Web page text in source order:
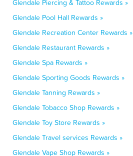
Glendale Piercing & Tattoo Rewards »
Glendale Pool Hall Rewards »
Glendale Recreation Center Rewards »
Glendale Restaurant Rewards »
Glendale Spa Rewards »
Glendale Sporting Goods Rewards »
Glendale Tanning Rewards »
Glendale Tobacco Shop Rewards »
Glendale Toy Store Rewards »
Glendale Travel services Rewards »
Glendale Vape Shop Rewards »